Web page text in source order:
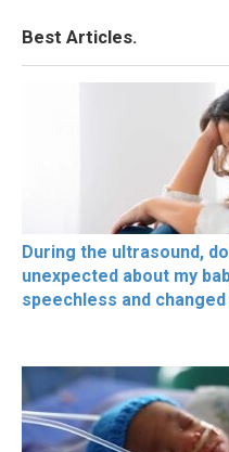
Best Articles.
During the ultrasound,
unexpected about my
speechless and